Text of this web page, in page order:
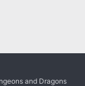
and Dragons